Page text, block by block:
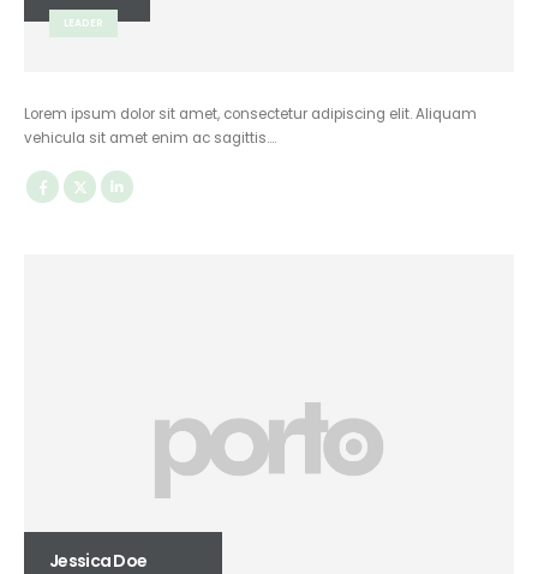
LEADER
Lorem ipsum dolor sit amet, consectetur adipiscing elit. Aliquam
vehicula sit amet enim ac sagittis….
Jessica Doe